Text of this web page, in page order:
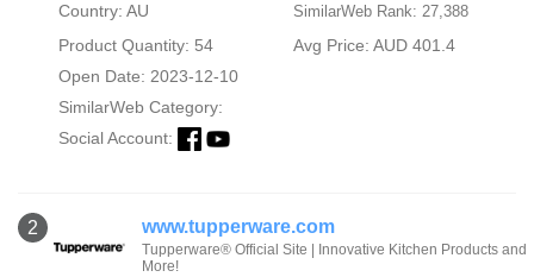
Country: AU SimilarWeb Rank: 27,388
Product Quantity: 54
Avg Price: AUD 401.4
Open Date: 2023-12-10
SimilarWeb Category:
Social Account:
2 www.tupperware.com
Tupperware® Official Site | Innovative Kitchen Products and
More!